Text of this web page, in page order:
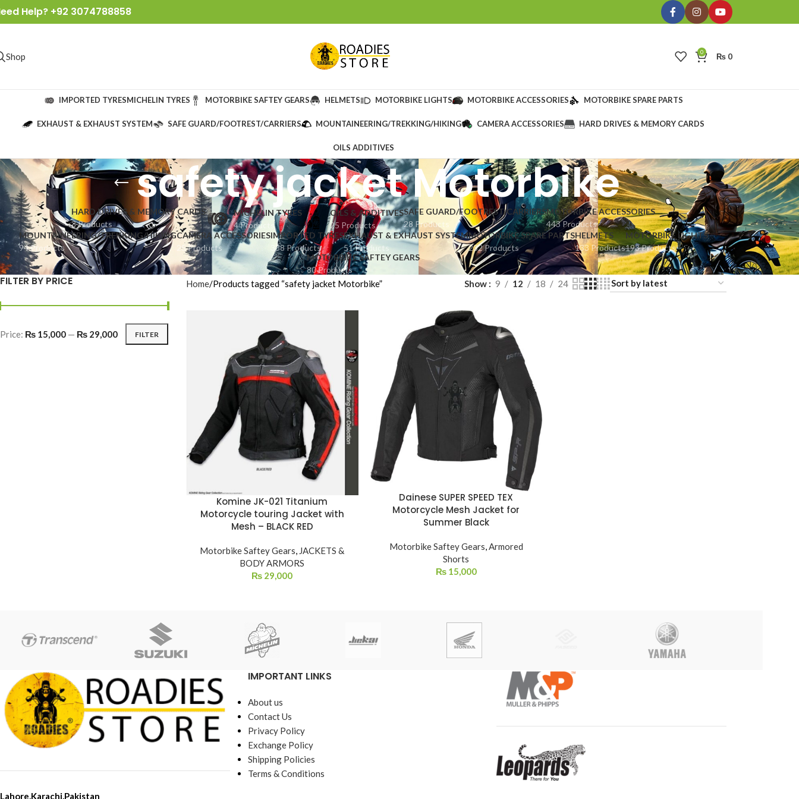
Help? +92 3074788858
Shop 0 ₨ 0
IMPORTED TYRESMICHELIN TYRES MOTORBIKE SAFTEY GEARS HELMETS MOTORBIKE LIGHTS MOTORBIKE ACCESSORIES MOTORBIKE SPARE PARTS
EXHAUST & EXHAUST SYSTEM SAFE GUARD/FOOTREST/CARRIERS MOUNTAINEERING/TREKKING/HIKING CAMERA ACCESSORIES HARD DRIVES & MEMORY CARDS
OILS ADDITIVES
safety jacket Motorbike
HARD DRIVES & MEMORY CARDS
3 Products
MICHELIN TYRES
4 Products
OILS & ADDITIVES
25 Products
SAFE GUARD/FOOTREST/CARRIERS
28 Products
MOTORBIKE ACCESSORIES
443 Products
MOUNTAINEERING/TREKKING/HIKING
94 Products
CAMERA ACCESSORIES
25 Products
IMPORTED TYRES
338 Products
EXHAUST & EXHAUST SYSTEM
51 Products
MOTORBIKE SPARE PARTS
232 Products
HELMETS
133 Products
MOTORBIKE LIGHTS
193 Products
MOTORBIKE SAFTEY GEARS
80 Products
FILTER BY PRICE
FILTER
Price: ₨ 15,000 — ₨ 29,000
Home Products tagged “safety jacket Motorbike” Show 9 12 18 24
Komine JK-021 Titanium
Motorcycle touring Jacket with
Mesh – BLACK RED
Motorbike Saftey Gears JACKETS &
BODY ARMORS
₨ 29,000
Dainese SUPER SPEED TEX
Motorcycle Mesh Jacket for
Summer Black
Motorbike Saftey Gears,Armored
Shorts
₨15,000
Lahore,Karachi,Pakistan
IMPORTANT LINKS
About us
Contact Us
Privacy Policy
Exchange Policy
Shipping Policies
Terms & Conditions